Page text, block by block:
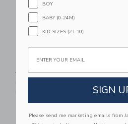
Bow Barrette Set
Price reduced from $24.50 to
$24.50 $7.59
BOY
BABY (0-24M)
KID SIZES (2T-10)
SIGN
Please send me marketing emails from